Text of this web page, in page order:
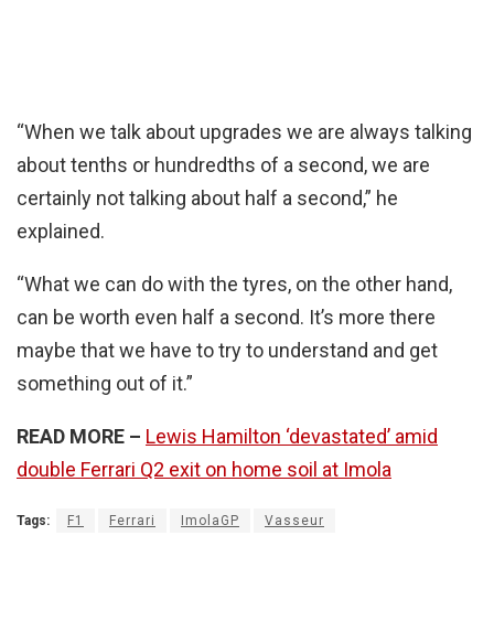
“When we talk about upgrades we are always talking
about tenths or hundredths of a second, we are
certainly not talking about half a second,” he
explained.
“What we can do with the tyres, on the other hand,
can be worth even half a second. It’s more there
maybe that we have to try to understand and get
something out of it.”
READ MORE – Lewis Hamilton ‘devastated’ amid
double Ferrari Q2 exit on home soil at Imola
Tags: F1 Ferrari ImolaGP Vasseur